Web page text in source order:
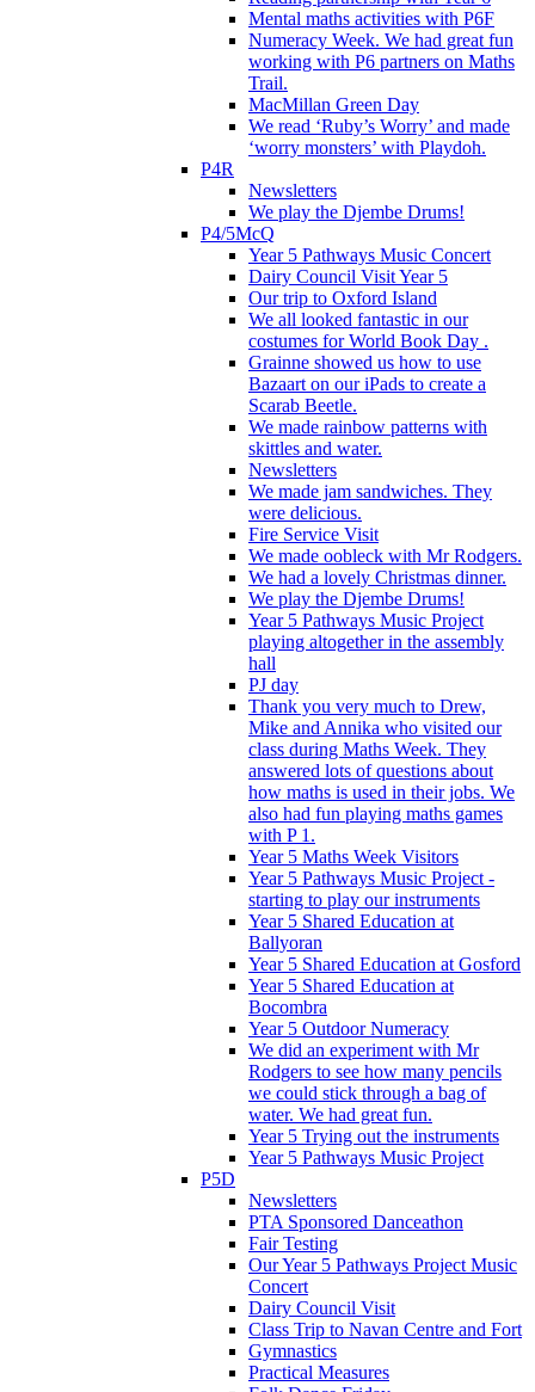
Mental maths activities with P6F
Numeracy Week. We had great fun
working with P6 partners on Maths
Trail.
MacMillan Green Day
We read ‘Ruby’s Worry’ and made
‘worry monsters’ with Playdoh.
P4R
Newsletters
We play the Djembe Drums!
P4/5McQ
Year 5 Pathways Music Concert
Dairy Council Visit Year 5
Our trip to Oxford Island
We all looked fantastic in our
costumes for World Book Day .
Grainne showed us how to use
Bazaart on our iPads to create a
Scarab Beetle.
We made rainbow patterns with
skittles and water.
Newsletters
We made jam sandwiches. They
were delicious.
Fire Service Visit
We made oobleck with Mr Rodgers.
We had a lovely Christmas dinner.
We play the Djembe Drums!
Year 5 Pathways Music Project
playing altogether in the assembly
hall
PJ day
Thank you very much to Drew,
Mike and Annika who visited our
class during Maths Week. They
answered lots of questions about
how maths is used in their jobs. We
also had fun playing maths games
with P 1.
Year 5 Maths Week Visitors
Year 5 Pathways Music Project -
starting to play our instruments
Year 5 Shared Education at
Ballyoran
Year 5 Shared Education at Gosford
Year 5 Shared Education at
Bocombra
Year 5 Outdoor Numeracy
We did an experiment with Mr
Rodgers to see how many pencils
we could stick through a bag of
water. We had great fun.
Year 5 Trying out the instruments
Year 5 Pathways Music Project
P5D
Newsletters
PTA Sponsored Danceathon
Fair Testing
Our Year 5 Pathways Project Music
Concert
Dairy Council Visit
Class Trip to Navan Centre and Fort
Gymnastics
Practical Measures